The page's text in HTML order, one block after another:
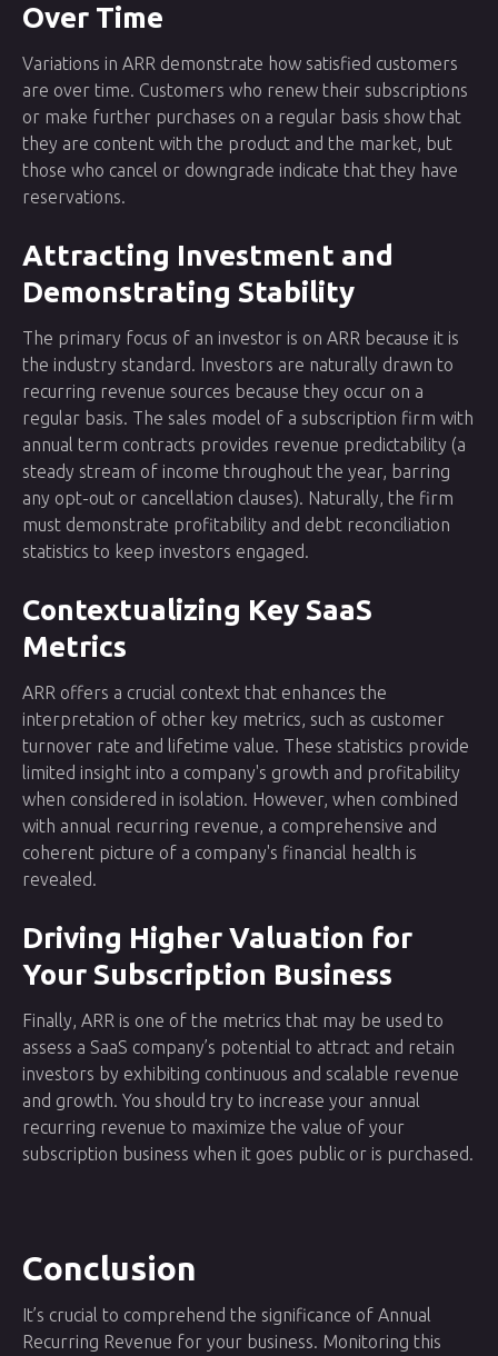
Over Time
Variations in ARR demonstrate how satisfied customers
are over time. Customers who renew their subscriptions
or make further purchases on a regular basis show that
they are content with the product and the market, but
those who cancel or downgrade indicate that they have
reservations.
Attracting Investment and
Demonstrating Stability
The primary focus of an investor is on ARR because it is
the industry standard. Investors are naturally drawn to
recurring revenue sources because they occur on a
regular basis. The sales model of a subscription firm with
annual term contracts provides revenue predictability (a
steady stream of income throughout the year, barring
any opt-out or cancellation clauses). Naturally, the firm
must demonstrate profitability and debt reconciliation
statistics to keep investors engaged.
Contextualizing Key SaaS
Metrics
ARR offers a crucial context that enhances the
interpretation of other key metrics, such as customer
turnover rate and lifetime value. These statistics provide
limited insight into a company's growth and profitability
when considered in isolation. However, when combined
with annual recurring revenue, a comprehensive and
coherent picture of a company's financial health is
revealed.
Driving Higher Valuation for
Your Subscription Business
Finally, ARR is one of the metrics that may be used to
assess a SaaS company’s potential to attract and retain
investors by exhibiting continuous and scalable revenue
and growth. You should try to increase your annual
recurring revenue to maximize the value of your
subscription business when it goes public or is purchased.
Conclusion
It’s crucial to comprehend the significance of Annual
Recurring Revenue for your business. Monitoring this